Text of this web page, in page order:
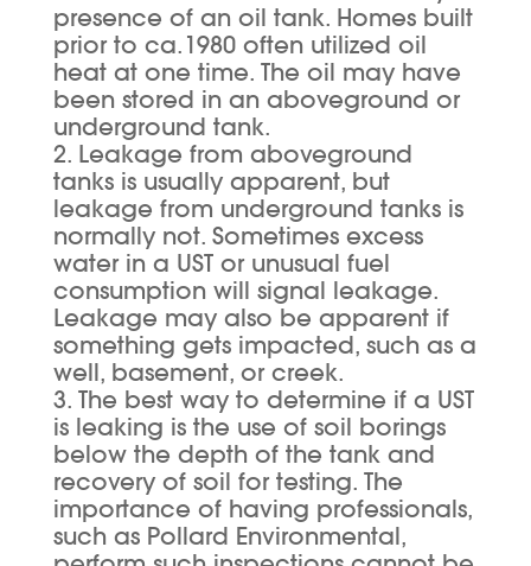
presence of an oil tank. Homes built
prior to ca.1980 often utilized oil
heat at one time. The oil may have
been stored in an aboveground or
underground tank.
2. Leakage from aboveground
tanks is usually apparent, but
leakage from underground tanks is
normally not. Sometimes excess
water in a UST or unusual fuel
consumption will signal leakage.
Leakage may also be apparent if
something gets impacted, such as a
well, basement, or creek.
3. The best way to determine if a UST
is leaking is the use of soil borings
below the depth of the tank and
recovery of soil for testing. The
importance of having professionals,
such as Pollard Environmental,